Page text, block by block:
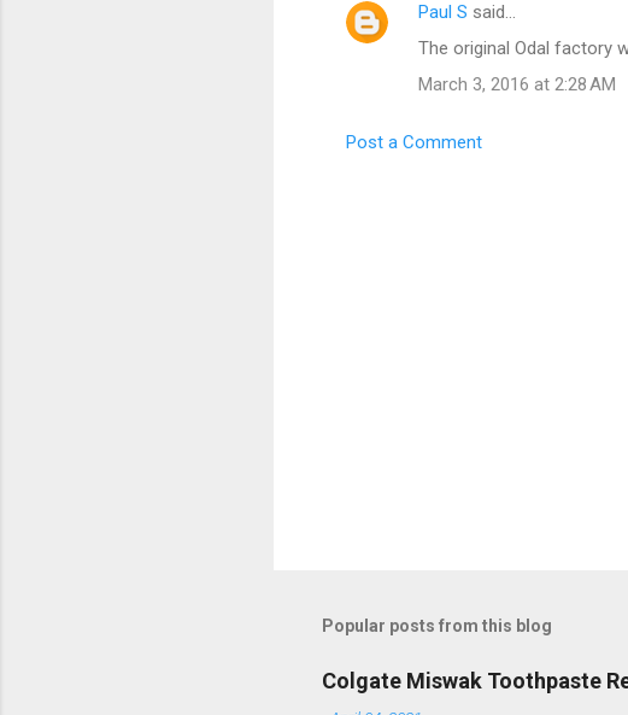
Paul S said…
The original Odal factory
March 3, 2016 at 2:28 AM
Post a Comment
Popular posts from this blog
Colgate Miswak Toothpaste